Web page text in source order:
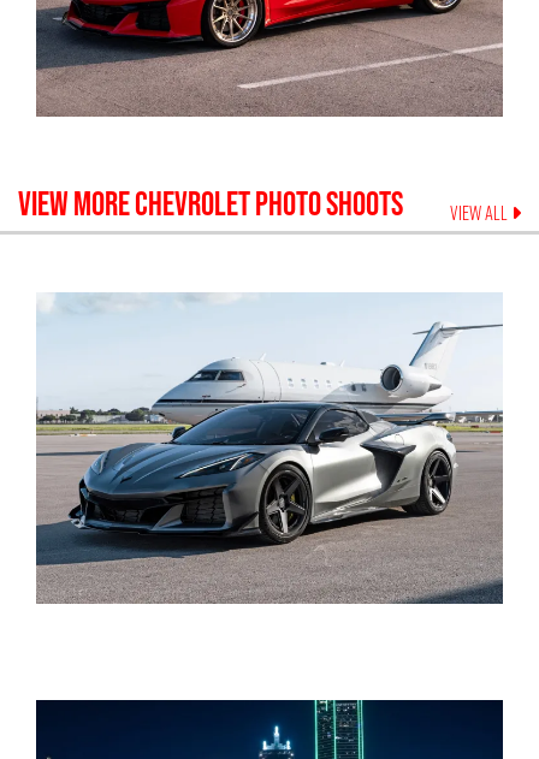
VIEW MORECHEVROLETPHOTO SHOOTS VIEW ALL